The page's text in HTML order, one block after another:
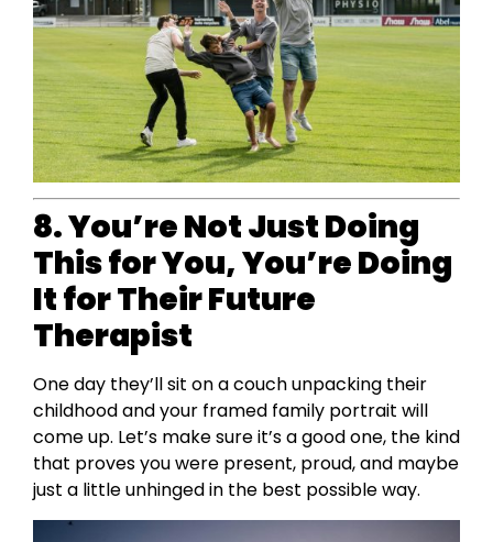
8. You’re Not Just Doing
This for You, You’re Doing
It for Their Future
Therapist
One day they’ll sit on a couch unpacking their
childhood and your framed family portrait will
come up. Let’s make sure it’s a good one, the kind
that proves you were present, proud, and maybe
just a little unhinged in the best possible way.